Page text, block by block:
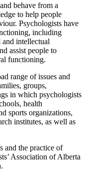
behave from a
to help people
Psychologists have
including
intellectual
assist people to
functioning.
range of issues and
groups,
in which psychologists
health
sports organizations,
institutes, as well as
and the practice of
Association of Alberta